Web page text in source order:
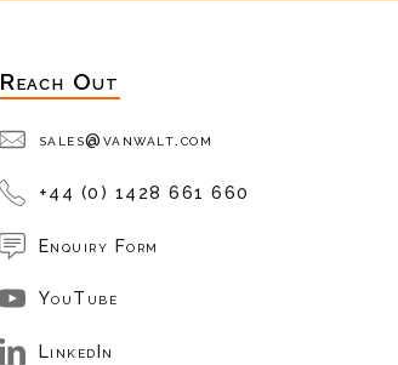
Reach Out
sales@vanwalt.com
+44 (0) 1428 661 660
Enquiry Form
YouTube
LinkedIn